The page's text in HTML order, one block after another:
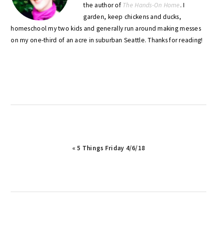
the author of The Hands-On Home. I
garden, keep chickens and ducks,
homeschool my two kids and generally run around making messes
on my one-third of an acre in suburban Seattle. Thanks for reading!
Previous
« 5 Things Friday 4/6/18